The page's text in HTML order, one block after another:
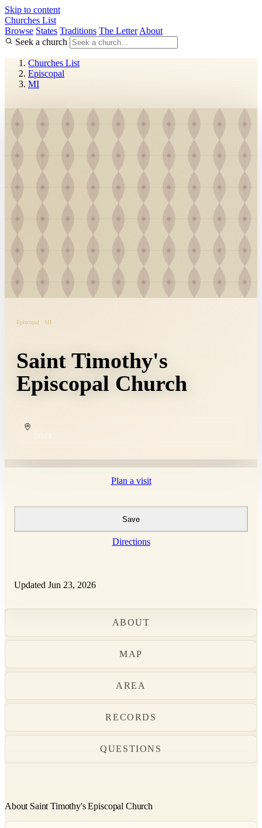
Skip to content
Churches List
Browse States Traditions The Letter About
Seek a church
Churches List
Episcopal
MI
Episcopal · MI
Saint Timothy's
Episcopal Church
COPY
Plan a visit
Save
Directions
Updated Jun 23, 2026
ABOUT
MAP
AREA
RECORDS
QUESTIONS
About Saint Timothy's Episcopal Church